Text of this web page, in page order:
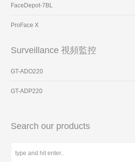
FaceDepot-7BL
ProFace X
Surveillance 視頻監控
GT-ADO220
GT-ADP220
Search our products